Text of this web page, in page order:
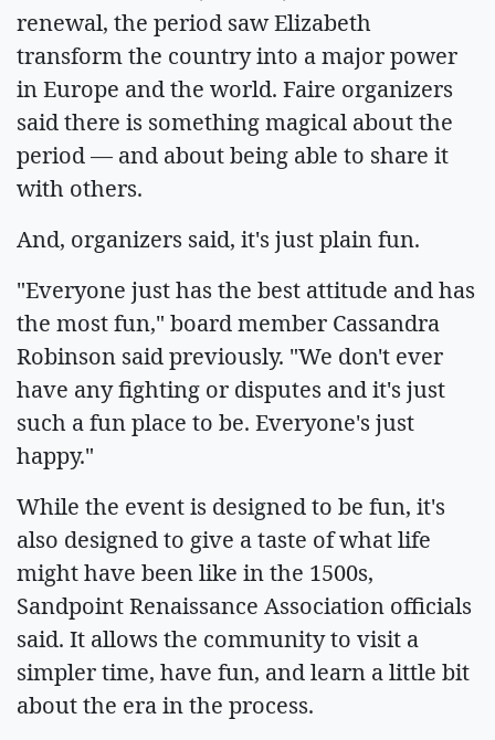
renewal, the period saw Elizabeth
transform the country into a major power
in Europe and the world. Faire organizers
said there is something magical about the
period — and about being able to share it
with others.
And, organizers said, it's just plain fun.
"Everyone just has the best attitude and has
the most fun," board member Cassandra
Robinson said previously. "We don't ever
have any fighting or disputes and it's just
such a fun place to be. Everyone's just
happy."
While the event is designed to be fun, it's
also designed to give a taste of what life
might have been like in the 1500s,
Sandpoint Renaissance Association officials
said. It allows the community to visit a
simpler time, have fun, and learn a little bit
about the era in the process.